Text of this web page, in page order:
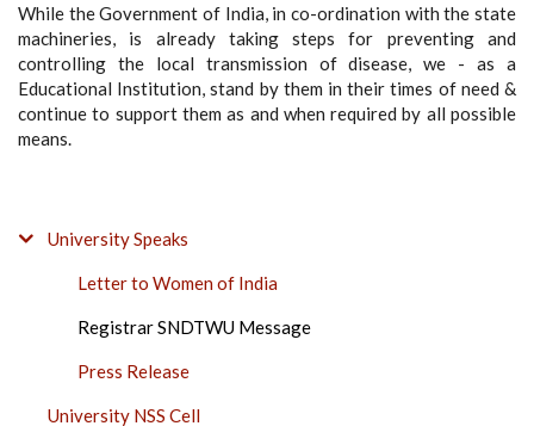
While the Government of India, in co-ordination with the state
machineries, is already taking steps for preventing and
controlling the local transmission of disease, we - as a
Educational Institution, stand by them in their times of need &
continue to support them as and when required by all possible
means.
COVID-
PROJECT
University Speaks
Letter to Women of India
Registrar SNDTWU Message
Press Release
University NSS Cell